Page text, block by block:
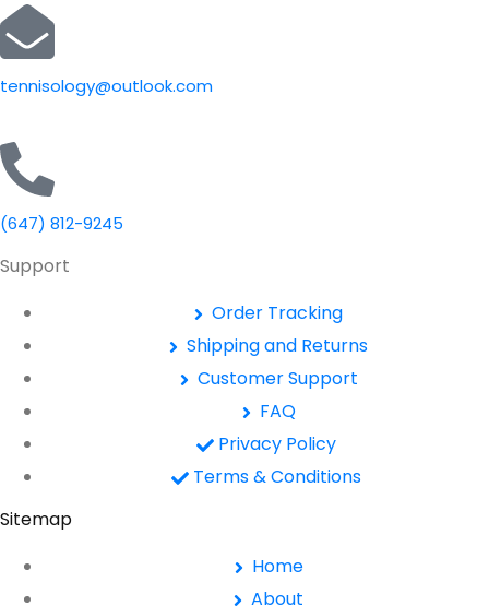
tennisology@outlook.com
(647) 812-9245
Support
Order Tracking
Shipping and Returns
Customer Support
FAQ
Privacy Policy
Terms & Conditions
Sitemap
Home
About